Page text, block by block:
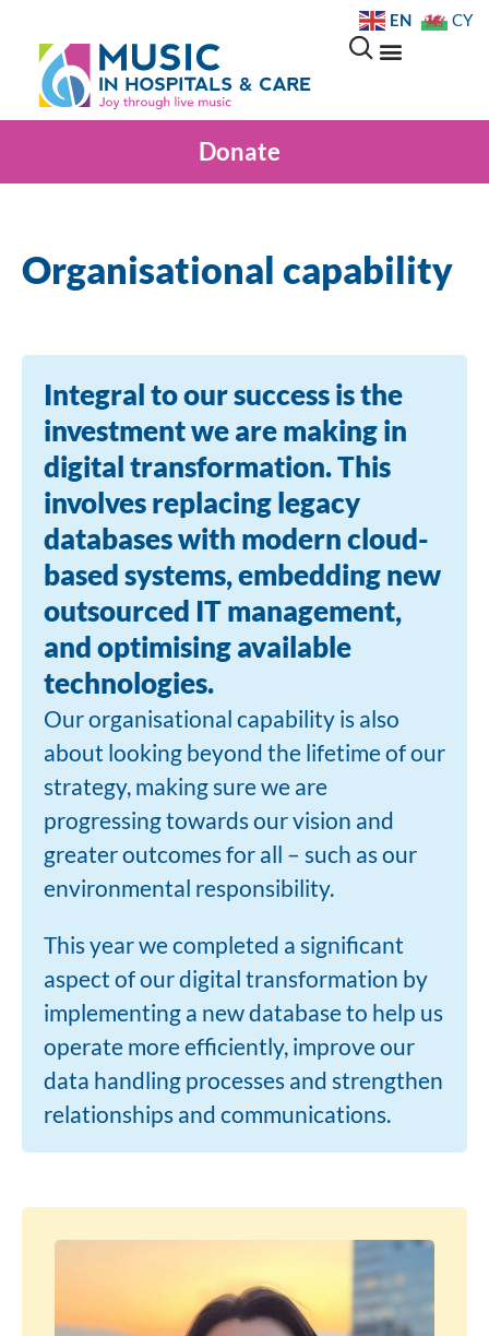
Donate
Organisational capability
Integral to our success is the
investment we are making in
digital transformation. This
involves replacing legacy
databases with modern cloud-
based systems, embedding new
outsourced IT management,
and optimising available
technologies.
Our organisational capability is also
about looking beyond the lifetime of our
strategy, making sure we are
progressing towards our vision and
greater outcomes for all – such as our
environmental responsibility.
This year we completed a significant
aspect of our digital transformation by
implementing a new database to help us
operate more efficiently, improve our
data handling processes and strengthen
relationships and communications.
EN CY